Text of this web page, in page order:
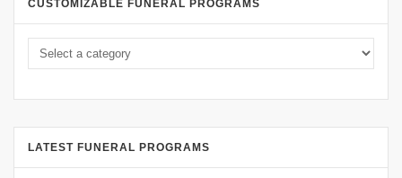
CUSTOMIZABLE FUNERAL PROGRAMS
LATEST FUNERAL PROGRAMS